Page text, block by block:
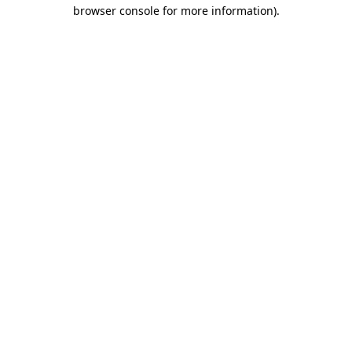
browser console for more information).